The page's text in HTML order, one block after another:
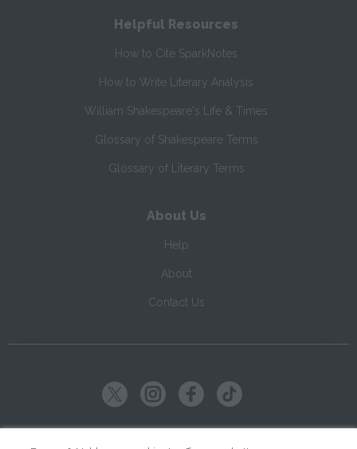
Helpful Resources
How to Cite SparkNotes
How to Write Literary Analysis
William Shakespeare's Life & Times
Glossary of Shakespeare Terms
Glossary of Literary Terms
About Us
Help
About
Contact Us